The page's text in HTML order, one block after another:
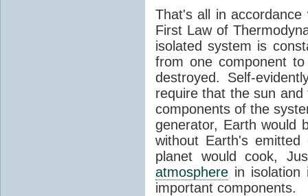
That's all in
First Law of
isolated system is
from one component
destroyed. Self-
require that the sun
components of the
generator, Earth would
without Earth's
planet would cook,
atmosphere in
important components.